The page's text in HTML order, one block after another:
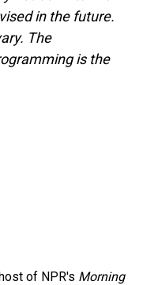
in the future.
The
is the
of NPR's Morning